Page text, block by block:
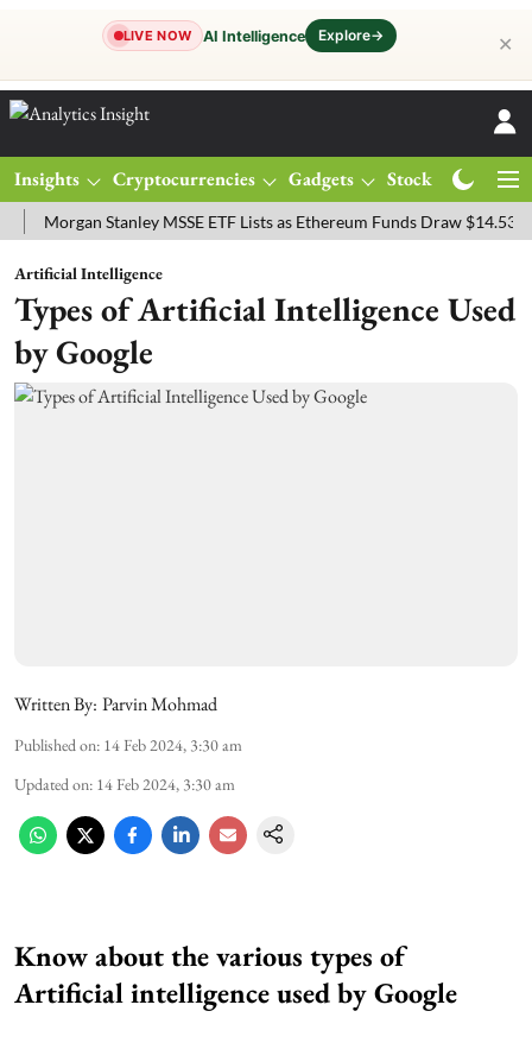
LIVE NOW AI Intelligence Explore→ ✕
Insights Cryptocurrencies Gadgets Stocks
Stanley MSSE ETF Lists as Ethereum Funds Draw $14.53M
Artificial Intelligence
Types of Artificial Intelligence Used
by Google
Written By: Parvin Mohmad
Published on: 14 Feb 2024, 3:30 am
Updated on: 14 Feb 2024, 3:30 am
Know about the various types of
Artificial intelligence used by Google